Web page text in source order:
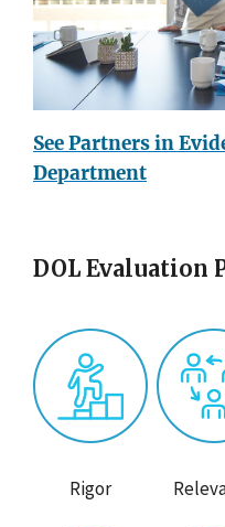
See Partners in
Department
DOL Evaluation
Rigor